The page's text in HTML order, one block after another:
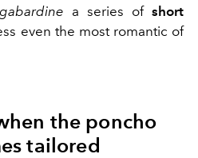
gabardine a series of short
even the most romantic of
the poncho
tailored